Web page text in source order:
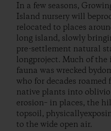
In a few seasons,
Island nursery will
relocated to places
long island, slowly
pre-settlement natural
longproject. Much of the
fauna was wrecked
who for decades
native plants into
erosion– in places, the
topsoil,
to the wide open air.